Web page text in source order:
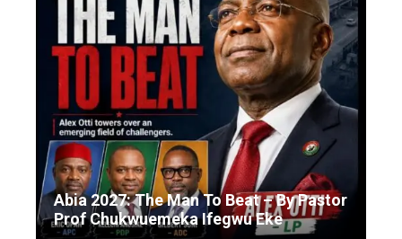
Abia 2027: The Man To Beat – By Pastor
Prof Chukwuemeka Ifegwu Eke